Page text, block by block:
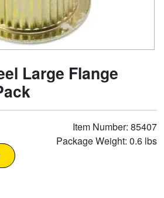
Large Flange
Item Number: 85407
Package Weight: 0.6 lbs